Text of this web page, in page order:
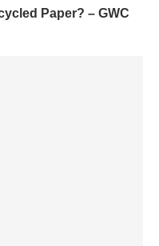
Paper? – GWC